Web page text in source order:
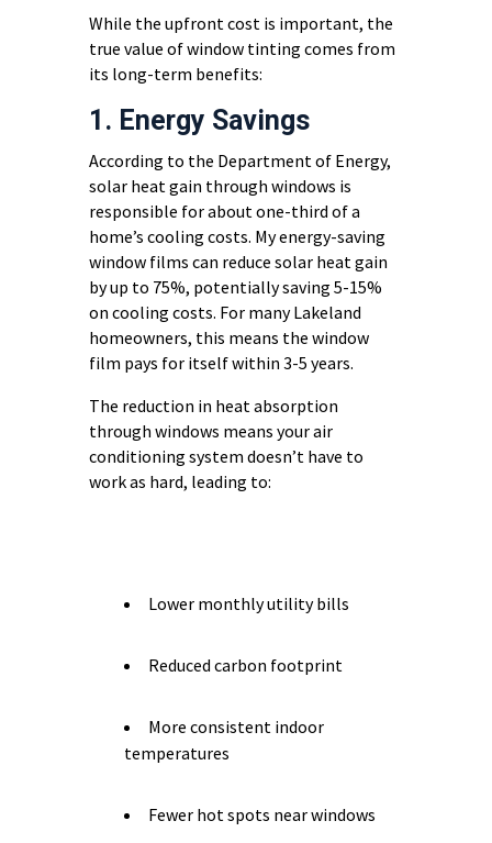
While the upfront cost is important, the
true value of window tinting comes from
its long-term benefits:
1. Energy Savings
According to the Department of Energy,
solar heat gain through windows is
responsible for about one-third of a
home’s cooling costs. My energy-saving
window films can reduce solar heat gain
by up to 75%, potentially saving 5-15%
on cooling costs. For many Lakeland
homeowners, this means the window
film pays for itself within 3-5 years.
The reduction in heat absorption
through windows means your air
conditioning system doesn’t have to
work as hard, leading to:
Lower monthly utility bills
Reduced carbon footprint
More consistent indoor
temperatures
Fewer hot spots near windows